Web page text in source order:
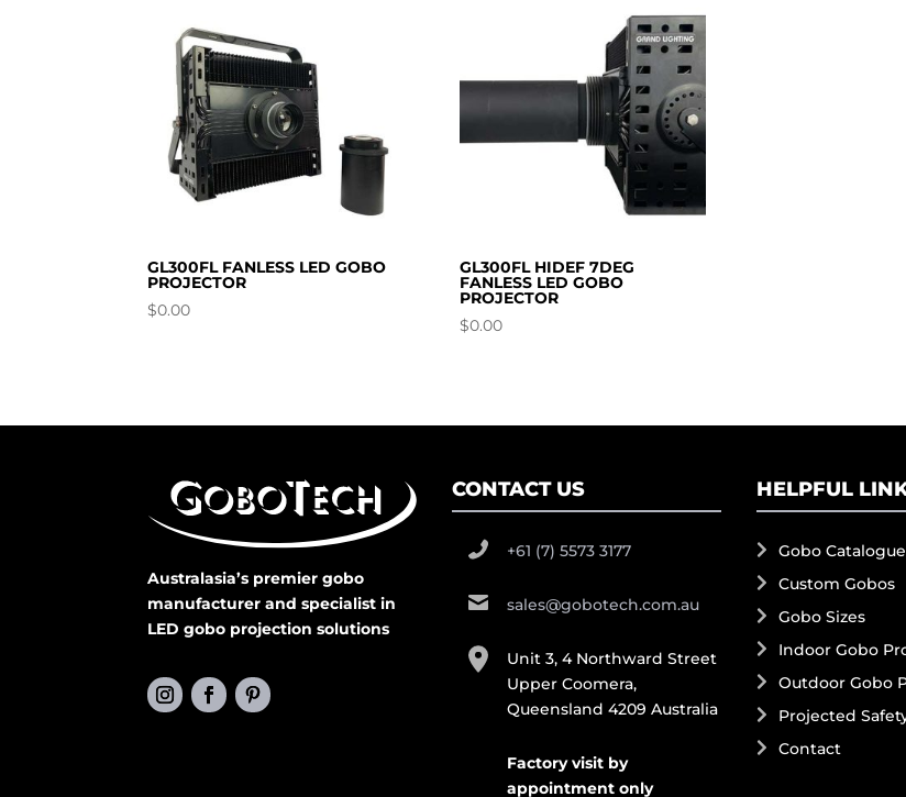
GL300FL FANLESS LED GOBO
PROJECTOR
$0.00
GL300FL HIDEF 7DEG
FANLESS LED GOBO
PROJECTOR
$0.00
Australasia’s premier gobo
manufacturer and specialist in
LED gobo projection solutions
CONTACT US
+61 (7) 5573 3177
sales@gobotech.com.au
Unit 3, 4 Northward Street
Upper Coomera,
Queensland 4209 Australia
Factory visit by
appointment only
HELPFUL
Gobo Catalogue
Custom Gobos
Gobo Sizes
Indoor Gobo
Outdoor Gobo
Projected
Contact